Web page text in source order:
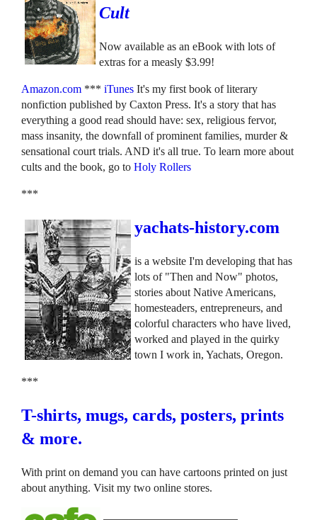
Cult
Now available as an eBook with lots of
extras for a measly $3.99!
Amazon.com ***iTunes It's my first book of literary
nonfiction published by Caxton Press. It's a story that has
everything a good read should have: sex, religious fervor,
mass insanity, the downfall of prominent families, murder &
sensational court trials. AND it's all true. To learn more about
cults and the book, go to Holy Rollers
***
yachats-history.com
is a website I'm developing that has
lots of "Then and Now" photos,
stories about Native Americans,
homesteaders, entrepreneurs, and
colorful characters who have lived,
worked and played in the quirky
town I work in, Yachats, Oregon.
***
T-shirts, mugs, cards, posters, prints
& more.
With print on demand you can have cartoons printed on just
about anything. Visit my two online stores.